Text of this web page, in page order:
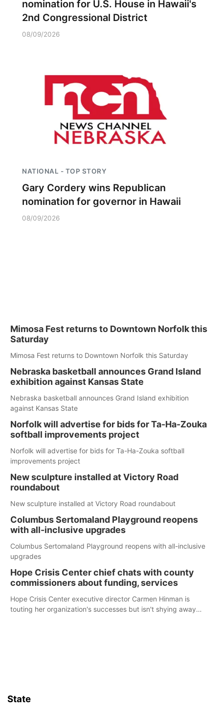
nomination for U.S. House in Hawaii's
2nd Congressional District
08/09/2026
NATIONAL - TOP STORY
Gary Cordery wins Republican
nomination for governor in Hawaii
08/09/2026
Mimosa Fest returns to Downtown Norfolk this
Saturday
Mimosa Fest returns to Downtown Norfolk this Saturday
Nebraska basketball announces Grand Island
exhibition against Kansas State
Nebraska basketball announces Grand Island exhibition
against Kansas State
Norfolk will advertise for bids for Ta-Ha-Zouka
softball improvements project
Norfolk will advertise for bids for Ta-Ha-Zouka softball
improvements project
New sculpture installed at Victory Road
roundabout
New sculpture installed at Victory Road roundabout
Columbus Sertomaland Playground reopens
with all-inclusive upgrades
Columbus Sertomaland Playground reopens with all-inclusive
upgrades
Hope Crisis Center chief chats with county
commissioners about funding, services
Hope Crisis Center executive director Carmen Hinman is
touting her organization's successes but isn't shying away
State